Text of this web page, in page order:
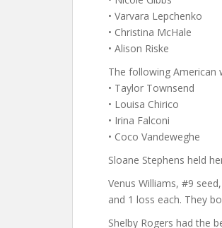
• Varvara Lepchenko
• Christina McHale
• Alison Riske
The following American
• Taylor Townsend
• Louisa Chirico
• Irina Falconi
• Coco Vandeweghe
Sloane Stephens held
Venus Williams, #9
and 1 loss each. They
Shelby Rogers had the